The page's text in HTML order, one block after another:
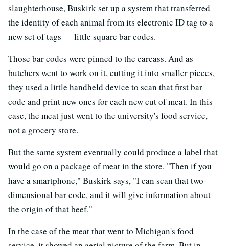
slaughterhouse, Buskirk set up a system that transferred
the identity of each animal from its electronic ID tag to a
new set of tags — little square bar codes.
Those bar codes were pinned to the carcass. And as
butchers went to work on it, cutting it into smaller pieces,
they used a little handheld device to scan that first bar
code and print new ones for each new cut of meat. In this
case, the meat just went to the university's food service,
not a grocery store.
But the same system eventually could produce a label that
would go on a package of meat in the store. "Then if you
have a smartphone," Buskirk says, "I can scan that two-
dimensional bar code, and it will give information about
the origin of that beef."
In the case of the meat that went to Michigan's food